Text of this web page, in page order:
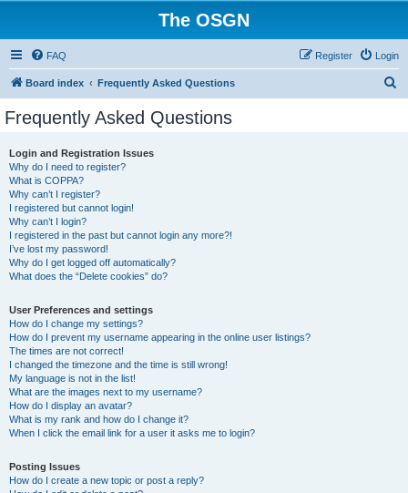
The OSGN
FAQ Login
Register
Board index Frequently Asked Questions
Frequently Asked Questions
Login and Registration Issues
Why do I need to register?
What is COPPA?
Why can’t I register?
I registered but cannot login!
Why can’t I login?
I registered in the past but cannot login any more?!
I’ve lost my password!
Why do I get logged off automatically?
What does the “Delete cookies” do?
User Preferences and settings
How do I change my settings?
How do I prevent my username appearing in the online user listings?
The times are not correct!
I changed the timezone and the time is still wrong!
My language is not in the list!
What are the images next to my username?
How do I display an avatar?
What is my rank and how do I change it?
When I click the email link for a user it asks me to login?
Posting Issues
How do I create a new topic or post a reply?